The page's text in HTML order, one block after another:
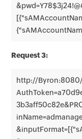
Request 3:
http://Byron:8080/